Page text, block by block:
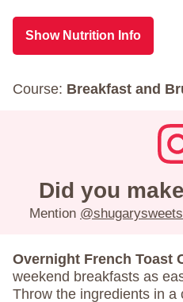
Show Nutrition Info
Course: Breakfast and
Did you
Mention @shugarysweets
Overnight French Toast
weekend breakfasts as
Throw the ingredients in a